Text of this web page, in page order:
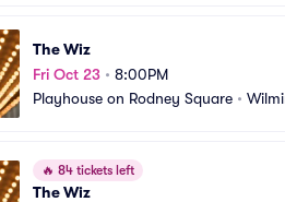
The Wiz
Fri Oct 23 • 8:00PM
Playhouse on Rodney Square •
🔥 84 tickets left
The Wiz